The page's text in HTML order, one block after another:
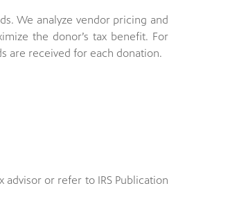
We analyze vendor pricing and
the donor’s tax benefit. For
are received for each donation.
or refer to IRS Publication